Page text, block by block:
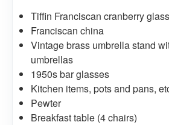
Tiffin Franciscan cranberry
Franciscan china
Vintage brass umbrella stand
umbrellas
1950s bar glasses
Kitchen items, pots and pans,
Pewter
Breakfast table (4 chairs)